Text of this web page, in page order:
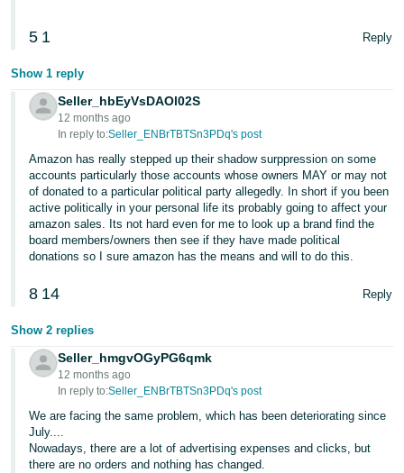
5 1 Reply
Show 1 reply
Seller_hbEyVsDAOl02S
12 months ago
In reply to:Seller_ENBrTBTSn3PDq's post
Amazon has really stepped up their shadow surppression on some
accounts particularly those accounts whose owners MAY or may not
of donated to a particular political party allegedly. In short if you been
active politically in your personal life its probably going to affect your
amazon sales. Its not hard even for me to look up a brand find the
board members/owners then see if they have made political
donations so I sure amazon has the means and will to do this.
8 14 Reply
Show 2 replies
Seller_hmgvOGyPG6qmk
12 months ago
In reply to:Seller_ENBrTBTSn3PDq's post
We are facing the same problem, which has been deteriorating since
July....
Nowadays, there are a lot of advertising expenses and clicks, but
there are no orders and nothing has changed.